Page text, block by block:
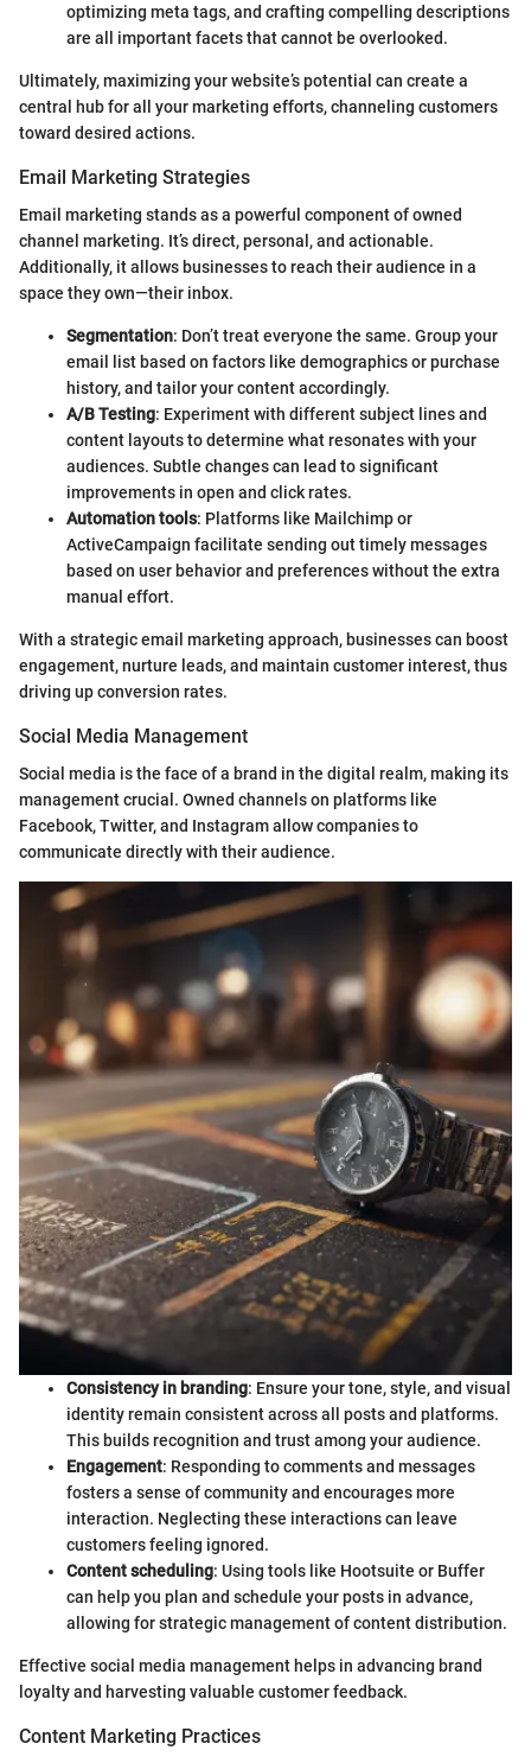
optimizing meta tags, and crafting compelling descriptions
are all important facets that cannot be overlooked.
Ultimately, maximizing your website’s potential can create a
central hub for all your marketing efforts, channeling customers
toward desired actions.
Email Marketing Strategies
Email marketing stands as a powerful component of owned
channel marketing. It’s direct, personal, and actionable.
Additionally, it allows businesses to reach their audience in a
space they own—their inbox.
Segmentation: Don’t treat everyone the same. Group your
email list based on factors like demographics or purchase
history, and tailor your content accordingly.
A/B Testing: Experiment with different subject lines and
content layouts to determine what resonates with your
audiences. Subtle changes can lead to significant
improvements in open and click rates.
Automation tools: Platforms like Mailchimp or
ActiveCampaign facilitate sending out timely messages
based on user behavior and preferences without the extra
manual effort.
With a strategic email marketing approach, businesses can boost
engagement, nurture leads, and maintain customer interest, thus
driving up conversion rates.
Social Media Management
Social media is the face of a brand in the digital realm, making its
management crucial. Owned channels on platforms like
Facebook, Twitter, and Instagram allow companies to
communicate directly with their audience.
Consistency in branding: Ensure your tone, style, and visual
identity remain consistent across all posts and platforms.
This builds recognition and trust among your audience.
Engagement: Responding to comments and messages
fosters a sense of community and encourages more
interaction. Neglecting these interactions can leave
customers feeling ignored.
Content scheduling: Using tools like Hootsuite or Buffer
can help you plan and schedule your posts in advance,
allowing for strategic management of content distribution.
Effective social media management helps in advancing brand
loyalty and harvesting valuable customer feedback.
Content Marketing Practices